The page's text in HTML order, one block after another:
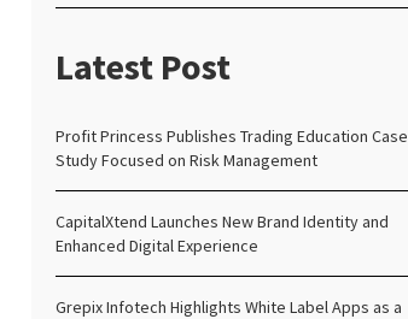
Latest Post
Profit Princess Publishes Trading Education Case
Study Focused on Risk Management
CapitalXtend Launches New Brand Identity and
Enhanced Digital Experience
Grepix Infotech Highlights White Label Apps as a